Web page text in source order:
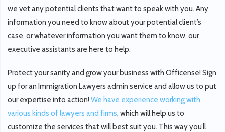
we vet any potential clients that want to speak with you. Any
information you need to know about your potential client’s
case, or whatever information you want them to know, our
executive assistants are here to help.
Protect your sanity and grow your business with Officense! Sign
up for an Immigration Lawyers admin service and allow us to put
our expertise into action! We have experience working with
various kinds of lawyers and firms, which will help us to
customize the services that will best suit you. This way you’ll